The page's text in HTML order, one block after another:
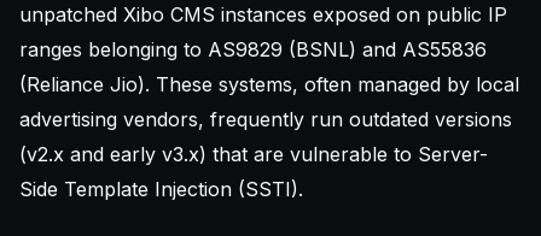
unpatched Xibo CMS instances exposed on public IP
ranges belonging to AS9829 (BSNL) and AS55836
(Reliance Jio). These systems, often managed by local
advertising vendors, frequently run outdated versions
(v2.x and early v3.x) that are vulnerable to Server-
Side Template Injection (SSTI).